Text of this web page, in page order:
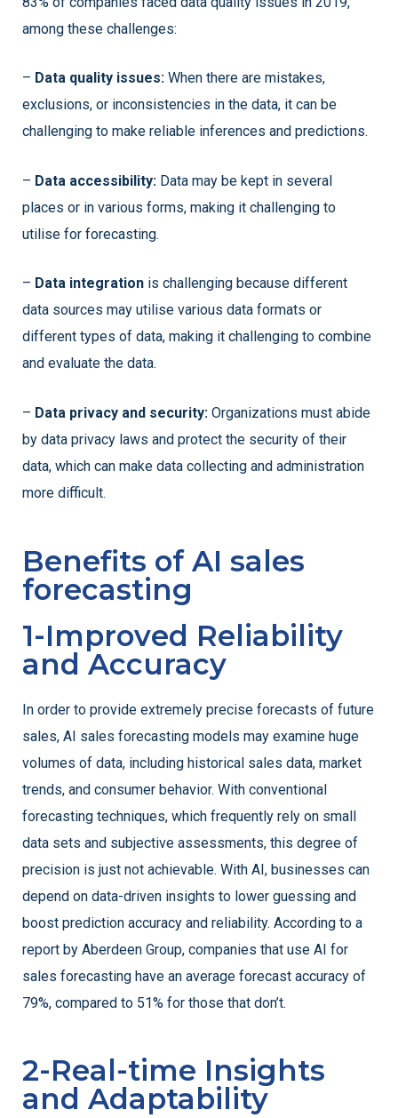
among these challenges:
– Data quality issues: When there are mistakes,
exclusions, or inconsistencies in the data, it can be
challenging to make reliable inferences and predictions.
– Data accessibility: Data may be kept in several
places or in various forms, making it challenging to
utilise for forecasting.
– Data integration is challenging because different
data sources may utilise various data formats or
different types of data, making it challenging to combine
and evaluate the data.
– Data privacy and security: Organizations must abide
by data privacy laws and protect the security of their
data, which can make data collecting and administration
more difficult.
Benefits of AI sales
forecasting
1-Improved Reliability
and Accuracy
In order to provide extremely precise forecasts of future
sales, AI sales forecasting models may examine huge
volumes of data, including historical sales data, market
trends, and consumer behavior. With conventional
forecasting techniques, which frequently rely on small
data sets and subjective assessments, this degree of
precision is just not achievable. With AI, businesses can
depend on data-driven insights to lower guessing and
boost prediction accuracy and reliability. According to a
report by Aberdeen Group, companies that use AI for
sales forecasting have an average forecast accuracy of
79%, compared to 51% for those that don’t.
2-Real-time Insights
and Adaptability